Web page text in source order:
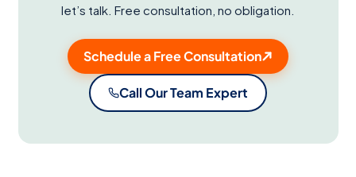
let’s talk. Free consultation, no obligation.
Schedule a Free Consultation
Call Our Team Expert